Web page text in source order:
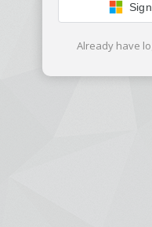
Already have